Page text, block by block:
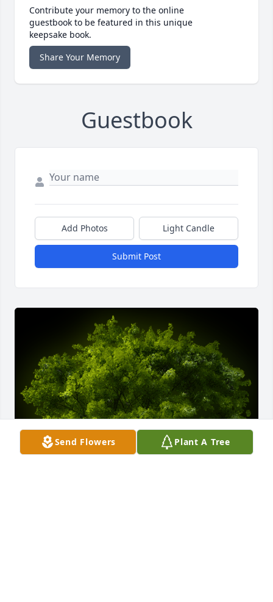
Contribute your memory to the online
guestbook to be featured in this unique
keepsake book.
Share Your Memory
Guestbook
Add Photos Light Candle
Submit Post
Send Flowers Plant A Tree